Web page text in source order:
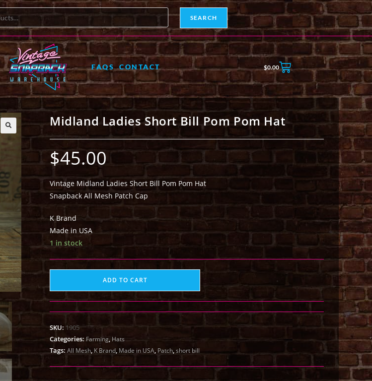
SEARCH
FAQS CONTACT $0.00
Midland Ladies Short Bill Pom Pom Hat
$45.00
Vintage Midland Ladies Short Bill Pom Pom Hat
Snapback All Mesh Patch Cap
K Brand
Made in USA
1 in stock
ADD TO CART
SKU: 1905
Categories:Farming, Hats
Tags: All Mesh, K Brand, Made in USA, Patch,short bill